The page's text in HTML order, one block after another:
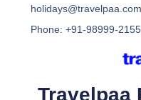
Travelpaa
holidays@travelpaa.com
Phone: +91-98999-